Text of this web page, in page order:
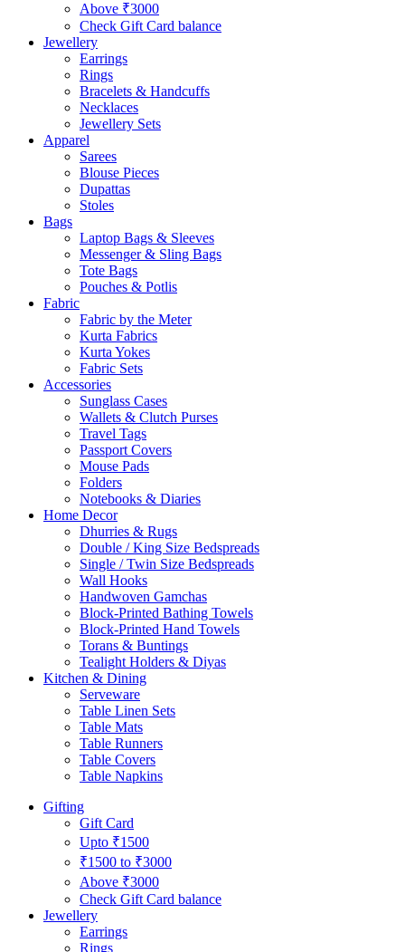
Above ₹3000
Check Gift Card balance
Jewellery
Earrings
Rings
Bracelets & Handcuffs
Necklaces
Jewellery Sets
Apparel
Sarees
Blouse Pieces
Dupattas
Stoles
Bags
Laptop Bags & Sleeves
Messenger & Sling Bags
Tote Bags
Pouches & Potlis
Fabric
Fabric by the Meter
Kurta Fabrics
Kurta Yokes
Fabric Sets
Accessories
Sunglass Cases
Wallets & Clutch Purses
Travel Tags
Passport Covers
Mouse Pads
Folders
Notebooks & Diaries
Home Decor
Dhurries & Rugs
Double / King Size Bedspreads
Single / Twin Size Bedspreads
Wall Hooks
Handwoven Gamchas
Block-Printed Bathing Towels
Block-Printed Hand Towels
Torans & Buntings
Tealight Holders & Diyas
Kitchen & Dining
Serveware
Table Linen Sets
Table Mats
Table Runners
Table Covers
Table Napkins
Gifting
Gift Card
Upto ₹1500
₹1500 to ₹3000
Above ₹3000
Check Gift Card balance
Jewellery
Earrings
Rings